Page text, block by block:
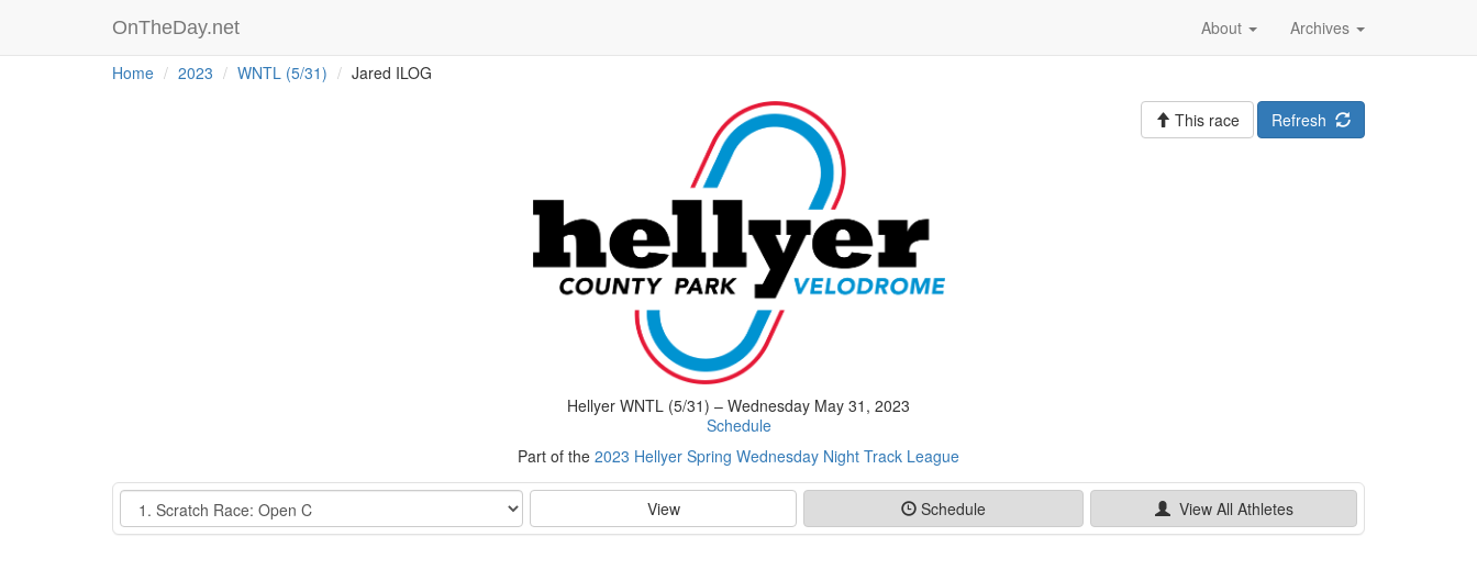
OnTheDay.net Archives
About
Home 2023 WNTL (5/31) Jared ILOG
Hellyer WNTL (5/31) – Wednesday May 31, 2023
Schedule
Part of the 2023 Hellyer Spring Wednesday Night Track League
Refresh
This race
Event View Schedule View All Athletes